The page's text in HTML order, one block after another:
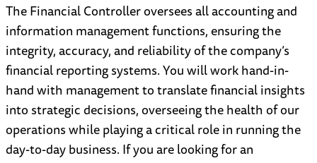
The Financial Controller oversees all accounting and
information management functions, ensuring the
integrity, accuracy, and reliability of the company’s
financial reporting systems. You will work hand-in-
hand with management to translate financial insights
into strategic decisions, overseeing the health of our
operations while playing a critical role in running the
day-to-day business. If you are looking for an